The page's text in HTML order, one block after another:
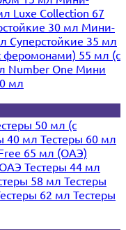
Luxe Collection 67
30 мл Мини-
Суперстойкие 35 мл
феромонами) 55 мл (с
One Мини
мл
50 мл (с
40 мл Тестеры 60 мл
65 мл (ОАЭ)
Тестеры 44 мл
58 мл Тестеры
62 мл Тестеры